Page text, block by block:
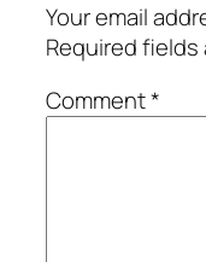
Your email
Required fields
Comment*